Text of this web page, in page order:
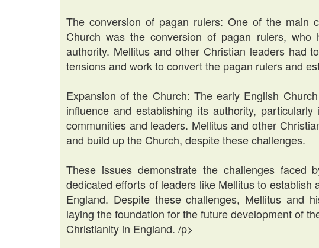
The conversion of pagan rulers: One of the main
Church was the conversion of pagan rulers, who
authority. Mellitus and other Christian leaders had
tensions and work to convert the pagan rulers and
Expansion of the Church: The early English
influence and establishing its authority,
communities and leaders. Mellitus and other
and build up the Church, despite these challenges.
These issues demonstrate the challenges faced
dedicated efforts of leaders like Mellitus to establish
England. Despite these challenges, Mellitus and
laying the foundation for the future development of
Christianity in England. /p>